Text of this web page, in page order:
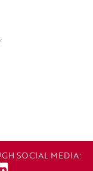
SOCIAL MEDIA: